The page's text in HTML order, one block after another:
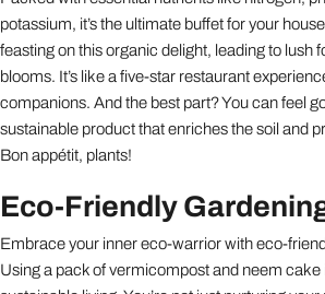
potassium, it’s the ultimate buffet for your
feasting on this organic delight, leading to lush
blooms. It’s like a five-star restaurant
companions. And the best part? You can feel
sustainable product that enriches the soil and
Bon appétit, plants!
Eco-Friendly
Embrace your inner eco-warrior with eco-
Using a pack of vermicompost and neem cake